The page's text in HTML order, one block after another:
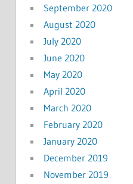
September 2020
August 2020
July 2020
June 2020
May 2020
April 2020
March 2020
February 2020
January 2020
December 2019
November 2019